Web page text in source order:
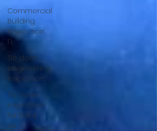
Commercial
Building
Inspection,
FL
Tie down
engineering
inspection
Tie Down
Inspection
for FHA &
VA